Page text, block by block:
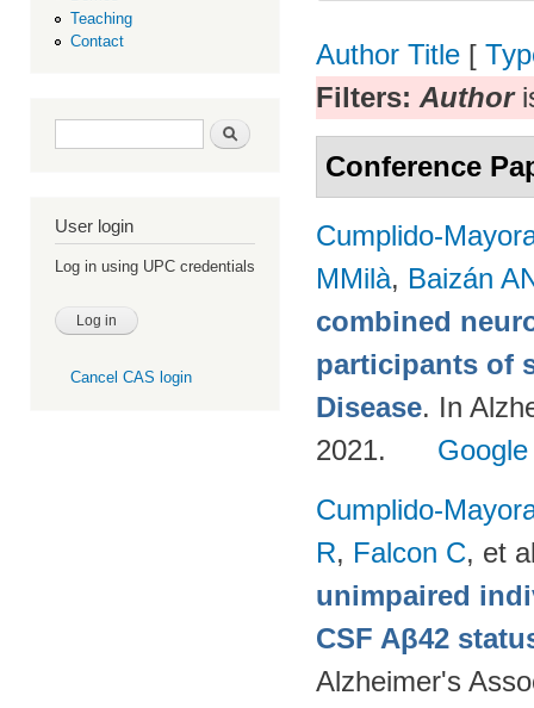
Teaching
Contact
Search form Search
User login
Log in using UPC credentials
Cancel CAS login
Author Title [
Filters: Author
Conference
Cumplido-
MMilà, Baizán
combined
participants of
Disease. In
2021.
Cumplido-
R, Falcon C, et
unimpaired
CSF Aβ42
Alzheimer's